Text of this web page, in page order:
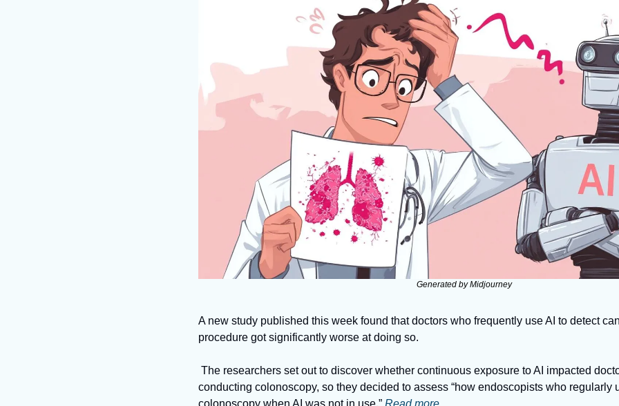
Generated by Midjourney
A new study published this week found that doctors who frequently use AI to detect
procedure got significantly worse at doing so.
conducting colonoscopy, so they decided to assess “how endoscopists who regularly
colonoscopy when AI was not in use.” Read more